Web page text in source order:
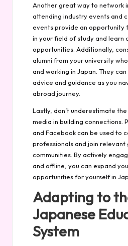
Another great way to network
attending industry events and
events provide an opportunity
in your field of study and learn
opportunities. Additionally,
alumni from your university
and working in Japan. They
advice and guidance as you
abroad journey.
Lastly, don’t underestimate
media in building connections.
and Facebook can be used to
professionals and join relevant
communities. By actively
and offline, you can expand
opportunities for yourself in
Adapting to
Japanese
System